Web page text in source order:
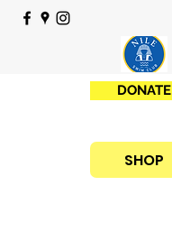
DONATE
SHOP